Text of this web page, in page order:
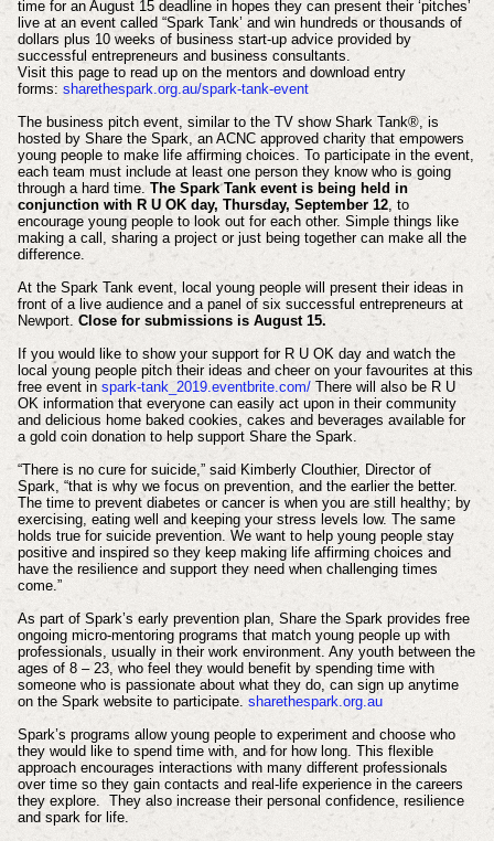
time for an August 15 deadline in hopes they can present their ‘pitches’
live at an event called “Spark Tank’ and win hundreds or thousands of
dollars plus 10 weeks of business start-up advice provided by
successful entrepreneurs and business consultants.
Visit this page to read up on the mentors and download entry
forms: sharethespark.org.au/spark-tank-event
The business pitch event, similar to the TV show Shark Tank®, is
hosted by Share the Spark, an ACNC approved charity that empowers
young people to make life affirming choices. To participate in the event,
each team must include at least one person they know who is going
through a hard time. The Spark Tank event is being held in
conjunction with R U OK day, Thursday, September 12, to
encourage young people to look out for each other. Simple things like
making a call, sharing a project or just being together can make all the
difference.
At the Spark Tank event, local young people will present their ideas in
front of a live audience and a panel of six successful entrepreneurs at
Newport. Close for submissions is August 15.
If you would like to show your support for R U OK day and watch the
local young people pitch their ideas and cheer on your favourites at this
free event in spark-tank_2019.eventbrite.com/There will also be R U
OK information that everyone can easily act upon in their community
and delicious home baked cookies, cakes and beverages available for
a gold coin donation to help support Share the Spark.
“There is no cure for suicide,” said Kimberly Clouthier, Director of
Spark, “that is why we focus on prevention, and the earlier the better.
The time to prevent diabetes or cancer is when you are still healthy; by
exercising, eating well and keeping your stress levels low. The same
holds true for suicide prevention. We want to help young people stay
positive and inspired so they keep making life affirming choices and
have the resilience and support they need when challenging times
come.”
As part of Spark’s early prevention plan, Share the Spark provides free
ongoing micro-mentoring programs that match young people up with
professionals, usually in their work environment. Any youth between the
ages of 8 – 23, who feel they would benefit by spending time with
someone who is passionate about what they do, can sign up anytime
on the Spark website to participate. sharethespark.org.au
Spark’s programs allow young people to experiment and choose who
they would like to spend time with, and for how long. This flexible
approach encourages interactions with many different professionals
over time so they gain contacts and real-life experience in the careers
they explore. They also increase their personal confidence, resilience
and spark for life.